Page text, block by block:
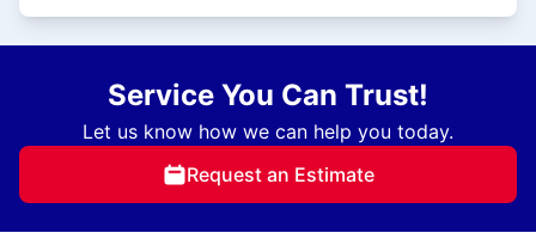
Service You Can Trust!
Let us know how we can help you today.
Request an Estimate